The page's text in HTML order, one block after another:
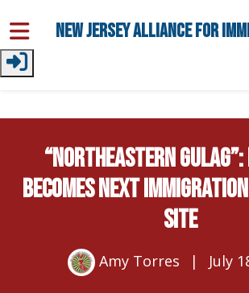
Skip to main content
New Jersey Alliance for
“NORTHEASTERN
BECOMES NEXT
SITE
Amy Torres | July